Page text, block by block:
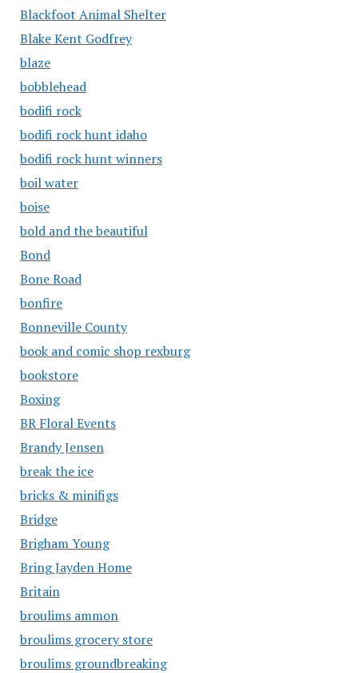
Blackfoot Animal Shelter
Blake Kent Godfrey
blaze
bobblehead
bodifi rock
bodifi rock hunt idaho
bodifi rock hunt winners
boil water
boise
bold and the beautiful
Bond
Bone Road
bonfire
Bonneville County
book and comic shop rexburg
bookstore
Boxing
BR Floral Events
Brandy Jensen
break the ice
bricks & minifigs
Bridge
Brigham Young
Bring Jayden Home
Britain
broulims ammon
broulims grocery store
broulims groundbreaking